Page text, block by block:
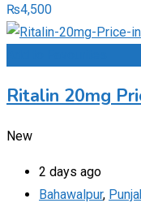
₨4,500
Ritalin 20mg
New
2 days ago
Bahawalpur,